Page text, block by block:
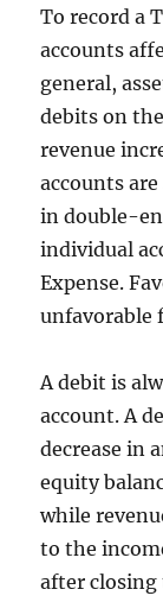
To record a
accounts
general,
debits on
revenue
accounts
in double-
individual
Expense.
unfavorable
A debit is
account. A
decrease in
equity
while
to the
after closing